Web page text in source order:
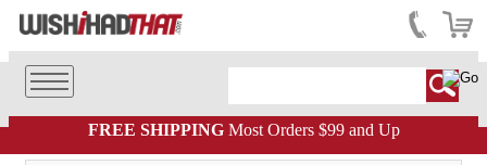
FREE SHIPPINGMost Orders $99 and Up